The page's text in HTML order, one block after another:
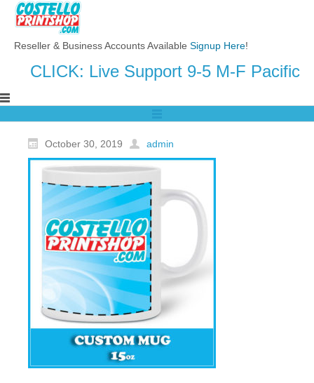
Reseller & Business Accounts Available Signup Here!
CLICK: Live Support 9-5 M-F Pacific
October 30, 2019 admin